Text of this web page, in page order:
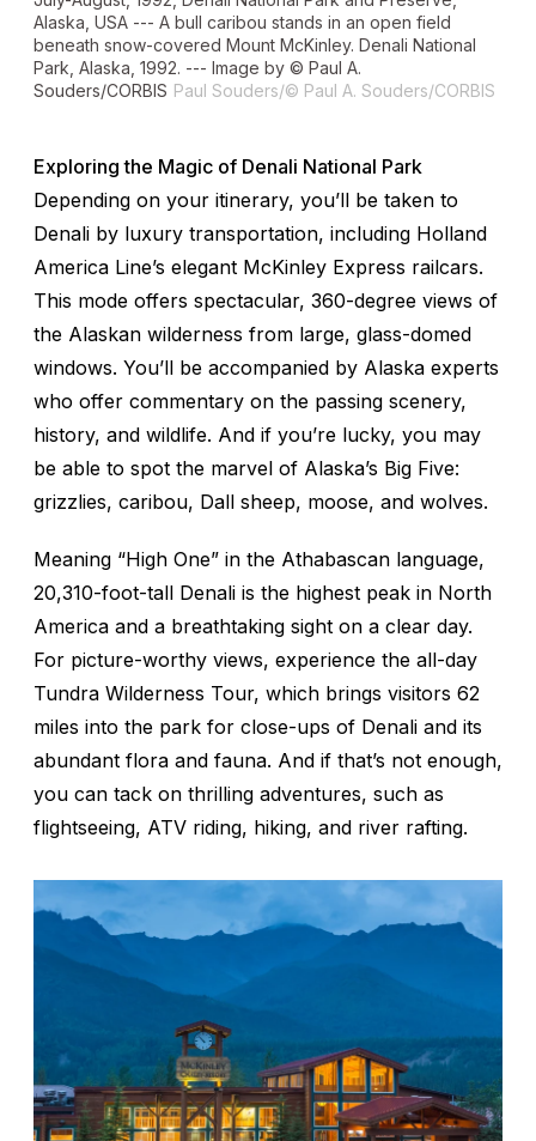
Alaska, USA --- A bull caribou stands in an open field
beneath snow-covered Mount McKinley. Denali National
Park, Alaska, 1992. --- Image by © Paul A.
Souders/CORBIS Paul Souders/© Paul A. Souders/CORBIS
Exploring the Magic of Denali National Park
Depending on your itinerary, you’ll be taken to
Denali by luxury transportation, including Holland
America Line’s elegant McKinley Express railcars.
This mode offers spectacular, 360-degree views of
the Alaskan wilderness from large, glass-domed
windows. You’ll be accompanied by Alaska experts
who offer commentary on the passing scenery,
history, and wildlife. And if you’re lucky, you may
be able to spot the marvel of Alaska’s Big Five:
grizzlies, caribou, Dall sheep, moose, and wolves.
Meaning “High One” in the Athabascan language,
20,310-foot-tall Denali is the highest peak in North
America and a breathtaking sight on a clear day.
For picture-worthy views, experience the all-day
Tundra Wilderness Tour, which brings visitors 62
miles into the park for close-ups of Denali and its
abundant flora and fauna. And if that’s not enough,
you can tack on thrilling adventures, such as
flightseeing, ATV riding, hiking, and river rafting.